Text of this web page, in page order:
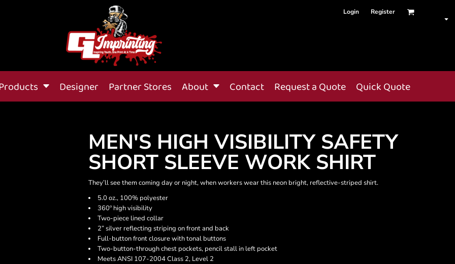
Login Register
Designer Partner Stores About Contact Request a Quote Quick Quote
MEN'S HIGH VISIBILITY SAFETY
SHORT SLEEVE WORK SHIRT
They’ll see them coming day or night, when workers wear this neon bright, reflective-striped shirt.
5.0 oz., 100% polyester
360º high visibility
Two-piece lined collar
2” silver reflecting striping on front and back
Full-button front closure with tonal buttons
Two-button-through chest pockets, pencil stall in left pocket
Meets ANSI 107-2004 Class 2, Level 2